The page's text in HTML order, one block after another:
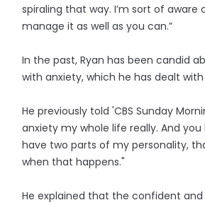
spiraling that way. I’m sort of
manage it as well as you can.”
In the past, Ryan has been candid
with anxiety, which he has dealt
He previously told 'CBS Sunday
anxiety my whole life really. And you
have two parts of my personality,
when that happens."
He explained that the confident